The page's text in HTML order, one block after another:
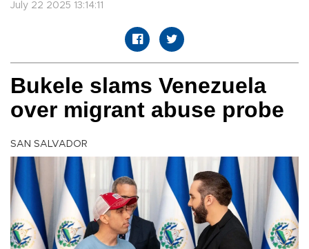
July 22 2025 13:14:11
Bukele slams Venezuela
over migrant abuse probe
SAN SALVADOR